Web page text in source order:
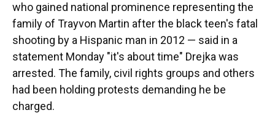
who gained national prominence representing the
family of Trayvon Martin after the black teen's fatal
shooting by a Hispanic man in 2012 — said in a
statement Monday "it's about time" Drejka was
arrested. The family, civil rights groups and others
had been holding protests demanding he be
charged.